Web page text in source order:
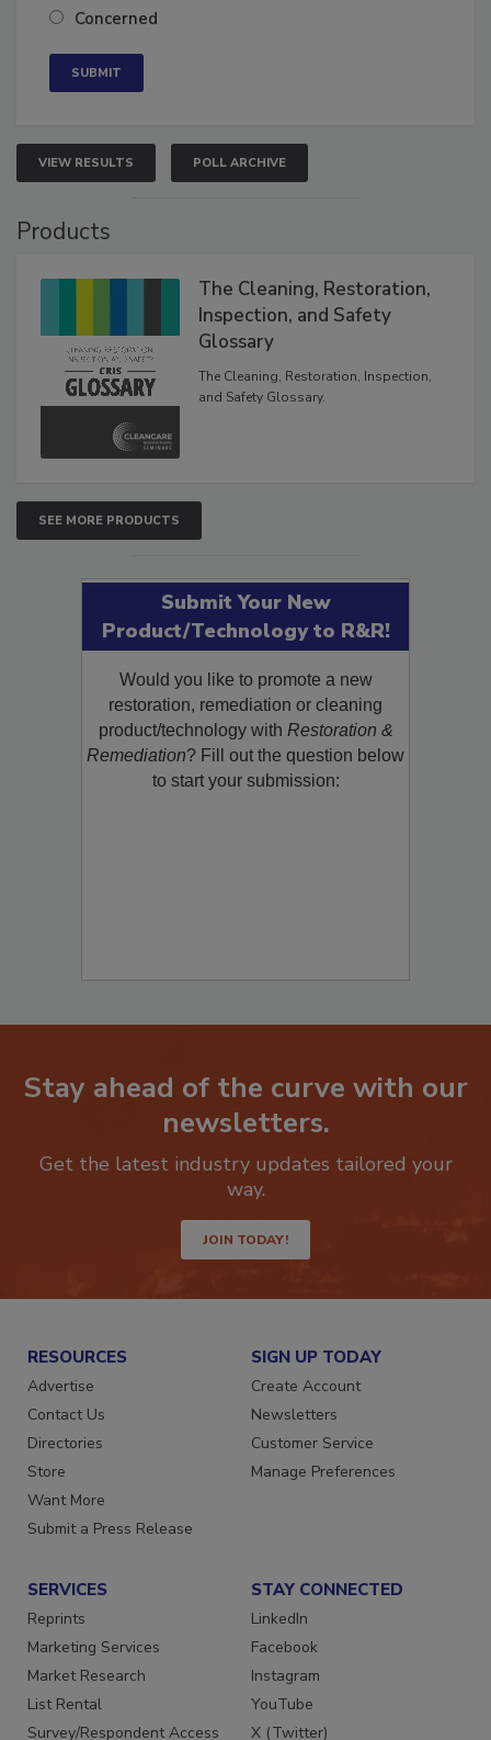
Concerned
VIEW RESULTS POLL ARCHIVE
Products
The Cleaning, Restoration,
Inspection, and Safety
Glossary
The Cleaning, Restoration, Inspection,
and Safety Glossary.
SEE MORE PRODUCTS
Submit Your New
Product/Technology to R&R!
Would you like to promote a new
restoration, remediation or cleaning
product/technology with Restoration &
Remediation? Fill out the question below
to start your submission:
Stay ahead of the curve with our
newsletters.
Get the latest industry updates tailored your
way.
JOIN TODAY!
RESOURCES
Advertise
Contact Us
Directories
Store
Want More
Submit a Press Release
SIGN UP TODAY
Create Account
Newsletters
Customer Service
Manage Preferences
SERVICES
Reprints
Marketing Services
Market Research
List Rental
Survey/Respondent Access
STAY CONNECTED
LinkedIn
Facebook
Instagram
YouTube
X (Twitter)